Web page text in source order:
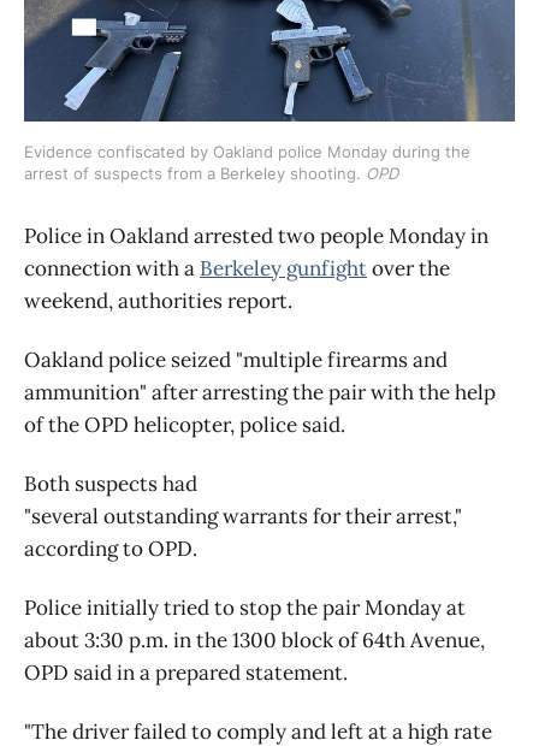
Evidence confiscated by Oakland police Monday during the
arrest of suspects from a Berkeley shooting. OPD
Police in Oakland arrested two people Monday in
connection with a Berkeley gunfightover the
weekend, authorities report.
Oakland police seized "multiple firearms and
ammunition" after arresting the pair with the help
of the OPD helicopter, police said.
Both suspects had
"several outstanding warrants for their arrest,"
according to OPD.
Police initially tried to stop the pair Monday at
about 3:30 p.m. in the 1300 block of 64th Avenue,
OPD said in a prepared statement.
"The driver failed to comply and left at a high rate